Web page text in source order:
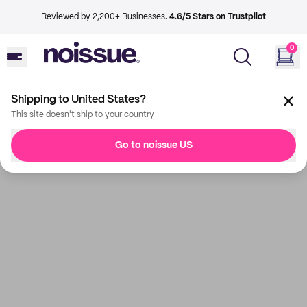
Reviewed by 2,200+ Businesses. 4.6/5 Stars on Trustpilot
0
Shipping to United States?
This site doesn't ship to your country
Go to noissue US